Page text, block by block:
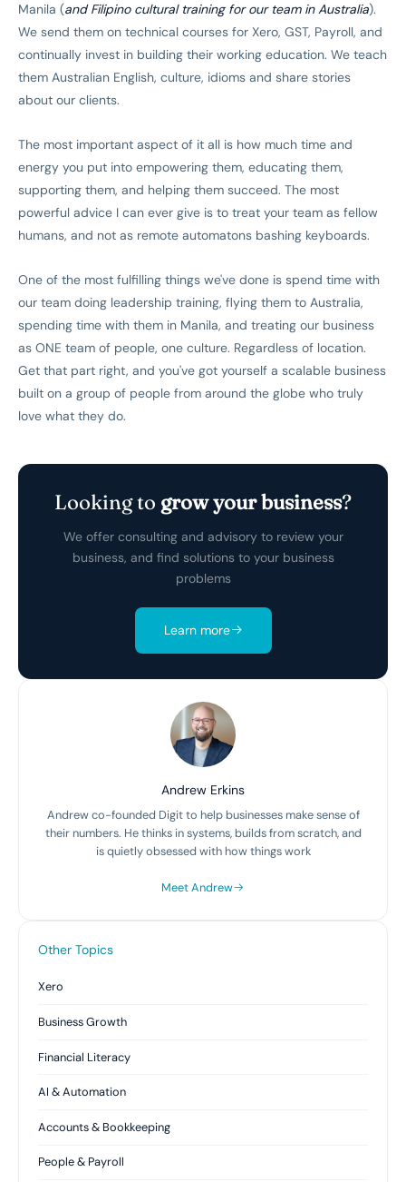
Manila (and Filipino cultural training for our team in Australia).
We send them on technical courses for Xero, GST, Payroll, and
continually invest in building their working education. We teach
them Australian English, culture, idioms and share stories
about our clients.
The most important aspect of it all is how much time and
energy you put into empowering them, educating them,
supporting them, and helping them succeed. The most
powerful advice I can ever give is to treat your team as fellow
humans, and not as remote automatons bashing keyboards.
One of the most fulfilling things we've done is spend time with
our team doing leadership training, flying them to Australia,
spending time with them in Manila, and treating our business
as ONE team of people, one culture. Regardless of location.
Get that part right, and you've got yourself a scalable business
built on a group of people from around the globe who truly
love what they do.
Looking to grow your business?
We offer consulting and advisory to review your
business, and find solutions to your business
problems
Learn more
Andrew Erkins
Andrew co-founded Digit to help businesses make sense of
their numbers. He thinks in systems, builds from scratch, and
is quietly obsessed with how things work
Meet Andrew
Other Topics
Xero
Business Growth
Financial Literacy
AI & Automation
Accounts & Bookkeeping
People & Payroll